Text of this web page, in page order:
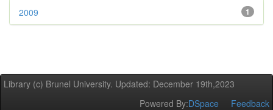
1
2009
Library (c) Brunel University. Updated: December 19th,2023
Powered By:DSpace Feedback